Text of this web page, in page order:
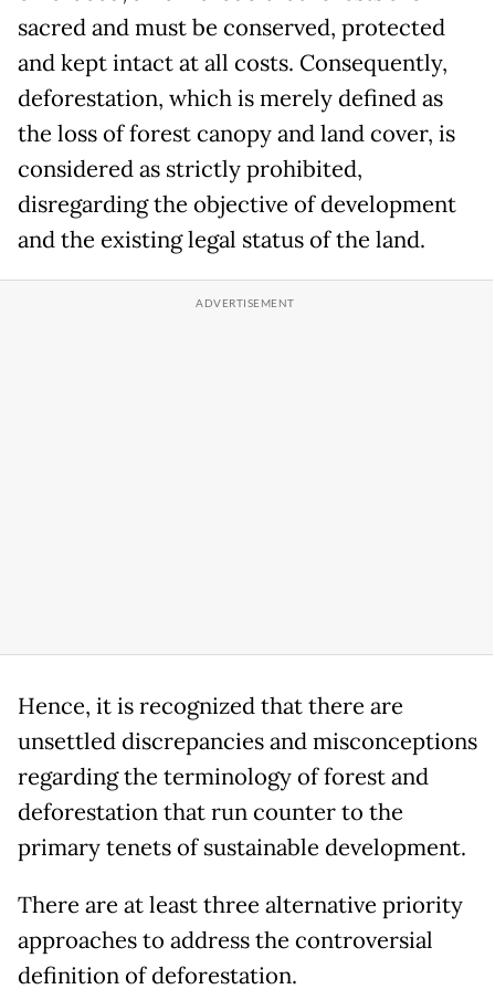
sacred and must be conserved, protected
and kept intact at all costs. Consequently,
deforestation, which is merely defined as
the loss of forest canopy and land cover, is
considered as strictly prohibited,
disregarding the objective of development
and the existing legal status of the land.
Hence, it is recognized that there are
unsettled discrepancies and misconceptions
regarding the terminology of forest and
deforestation that run counter to the
primary tenets of sustainable development.
There are at least three alternative priority
approaches to address the controversial
definition of deforestation.